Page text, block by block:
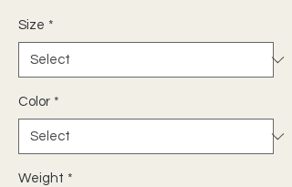
Size *
Color *
Weight *